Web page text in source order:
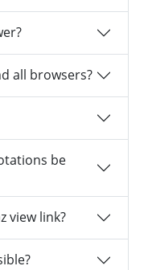
all browsers?
be
view link?